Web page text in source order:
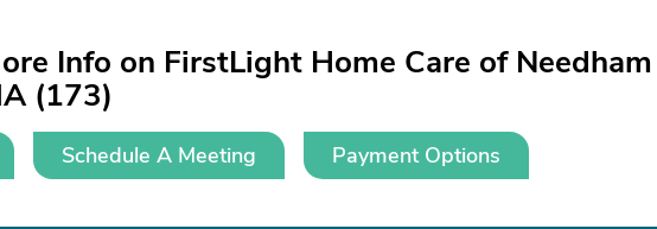
Info on FirstLight Home Care of Needham
(173)
Schedule A Meeting Payment Options